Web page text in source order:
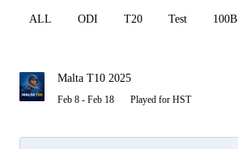
Element
ALL ODI T20 Test 100B
Malta T10 2025
Feb 8 - Feb 18 Played for HST